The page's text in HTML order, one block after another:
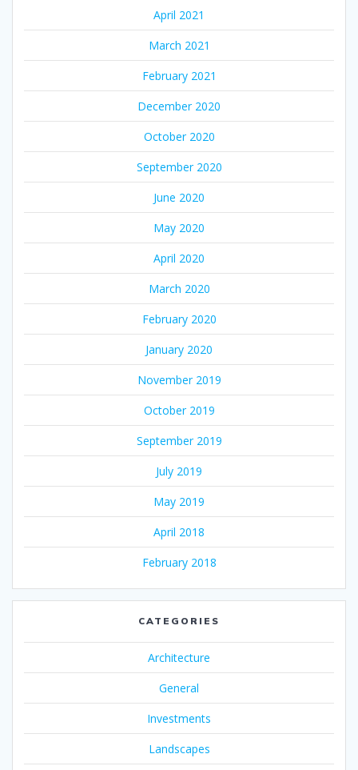
April 2021
March 2021
February 2021
December 2020
October 2020
September 2020
June 2020
May 2020
April 2020
March 2020
February 2020
January 2020
November 2019
October 2019
September 2019
July 2019
May 2019
April 2018
February 2018
CATEGORIES
Architecture
General
Investments
Landscapes